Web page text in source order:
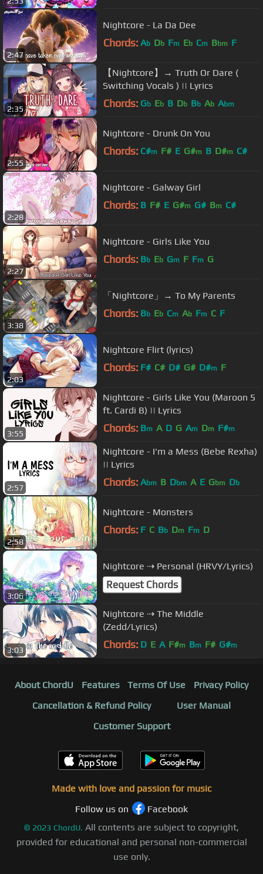
2:47
Nightcore - La Da Dee
Chords: Ab Db Fm Eb Cm Bbm F
2:35
【Nightcore】→ Truth Or Dare (
Switching Vocals ) || Lyrics
Chords: Gb Eb B Db Bb Ab Abm
2:55
Nightcore - Drunk On You
Chords: C#m F# E G#m B D#m C#
2:28
Nightcore - Galway Girl
Chords: B F# E G#m G# Bm C#
2:27
Nightcore - Girls Like You
Chords: Bb Eb Gm F Fm G
3:38
「Nightcore」→ To My Parents
Chords: Bb Eb Cm Ab Fm C F
2:03
Nightcore Flirt (lyrics)
Chords: F# C# D# G# D#m F
3:55
Nightcore - Girls Like You (Maroon 5
ft. Cardi B) || Lyrics
Chords: Bm A D G Am Dm F#m
2:57
Nightcore - I'm a Mess (Bebe Rexha)
|| Lyrics
Chords: Abm B Dbm A E Gbm Db
2:58
Nightcore - Monsters
Chords: F C Bb Dm Fm D
3:06
Nightcore ⇢ Personal (HRVY/Lyrics)
Request Chords
3:03
Nightcore ⇢ The Middle
(Zedd/Lyrics)
Chords: D E A F#m Bm F# G#m
About ChordU Features Terms Of Use
Privacy Policy
Cancellation & Refund Policy
User Manual
Customer Support
Made with love and passion for music
Follow us on
Facebook
© 2023 ChordU. All contents are subject to copyright,
provided for educational and personal non-commercial
use only.